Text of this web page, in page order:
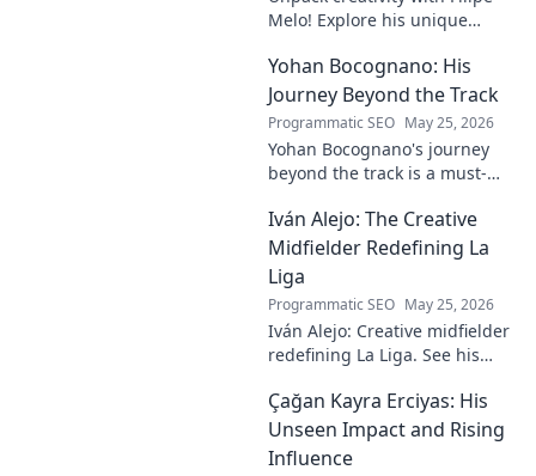
Melo! Explore his unique
and life as a polymath. Click to
discover his notes!
Yohan Bocognano: His
Journey Beyond the Track
Programmatic SEO May 25, 2026
Yohan Bocognano's journey
beyond the track is a must-
story of resilience and
passion. Click to learn more.
Iván Alejo: The Creative
Midfielder Redefining La
Liga
Programmatic SEO May 25, 2026
Iván Alejo: Creative midfielder
redefining La Liga. See his
learn more!
Çağan Kayra Erciyas: His
Unseen Impact and Rising
Influence